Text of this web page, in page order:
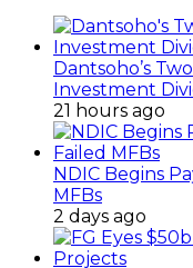
Dantsoho’s
Investment
21 hours ago
NDIC Begins
MFBs
2 days ago